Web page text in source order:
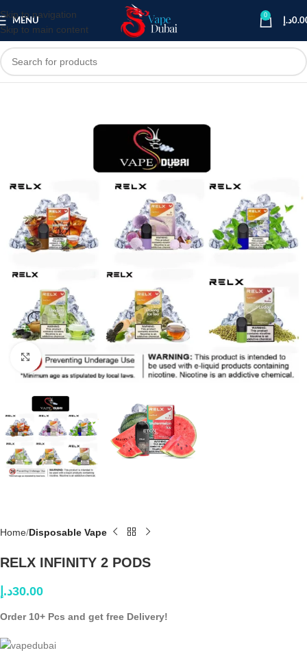
Skip to navigation
Skip to main content
MENU
0
د.إ
Click to enlarge
Home Disposable Vape
RELX INFINITY 2 PODS
30.00د.إ
Order 10+ Pcs and get free Delivery!